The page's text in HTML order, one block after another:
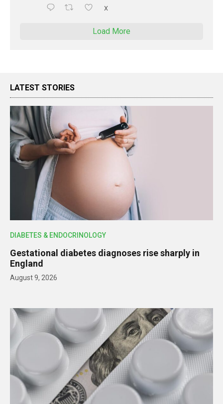
X
Load More
LATEST STORIES
DIABETES & ENDOCRINOLOGY
Gestational diabetes diagnoses rise sharply in
England
August 9, 2026